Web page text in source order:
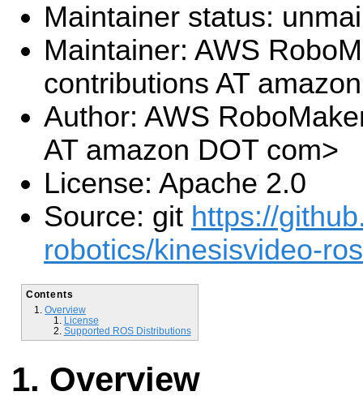
Maintainer status:
Maintainer: AWS
contributions AT
Author: AWS
AT amazon DOT com>
License: Apache 2.0
Source: git https://
robotics/kinesisvideo-
Contents
Overview
License
Supported ROS Distributions
Overview